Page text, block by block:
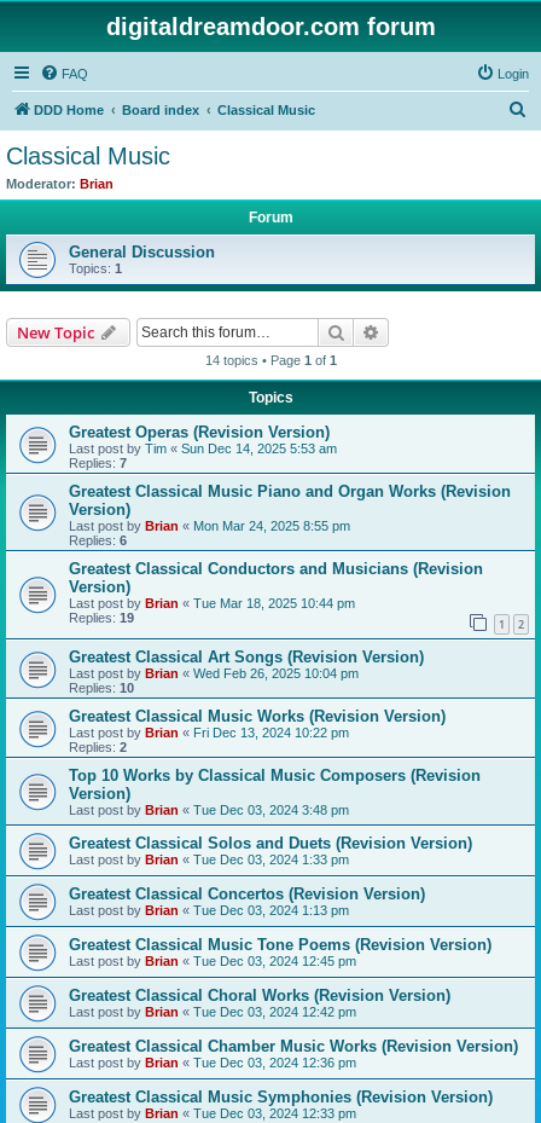
digitaldreamdoor.com forum
FAQ Login
DDD Home Board index Classical Music
Classical Music
Moderator: Brian
Forum
General Discussion
Topics: 1
New Topic Search
14 topics • Page 1 of 1
Topics
Greatest Operas (Revision Version)
Last post by Tim « Sun Dec 14, 2025 5:53 am
Replies: 7
Greatest Classical Music Piano and Organ Works (Revision
Version)
Last post by Brian « Mon Mar 24, 2025 8:55 pm
Replies: 6
Greatest Classical Conductors and Musicians (Revision
Version)
Last post by Brian « Tue Mar 18, 2025 10:44 pm
Replies: 19 1 2
Greatest Classical Art Songs (Revision Version)
Last post by Brian « Wed Feb 26, 2025 10:04 pm
Replies: 10
Greatest Classical Music Works (Revision Version)
Last post by Brian « Fri Dec 13, 2024 10:22 pm
Replies: 2
Top 10 Works by Classical Music Composers (Revision
Version)
Last post by Brian « Tue Dec 03, 2024 3:48 pm
Greatest Classical Solos and Duets (Revision Version)
Last post by Brian « Tue Dec 03, 2024 1:33 pm
Greatest Classical Concertos (Revision Version)
Last post by Brian « Tue Dec 03, 2024 1:13 pm
Greatest Classical Music Tone Poems (Revision Version)
Last post by Brian « Tue Dec 03, 2024 12:45 pm
Greatest Classical Choral Works (Revision Version)
Last post by Brian « Tue Dec 03, 2024 12:42 pm
Greatest Classical Chamber Music Works (Revision Version)
Last post by Brian « Tue Dec 03, 2024 12:36 pm
Greatest Classical Music Symphonies (Revision Version)
Last post by Brian « Tue Dec 03, 2024 12:33 pm